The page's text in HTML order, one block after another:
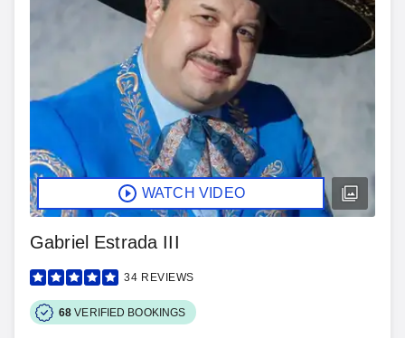
WATCH VIDEO
Gabriel Estrada III
34 REVIEWS
68 VERIFIED BOOKINGS